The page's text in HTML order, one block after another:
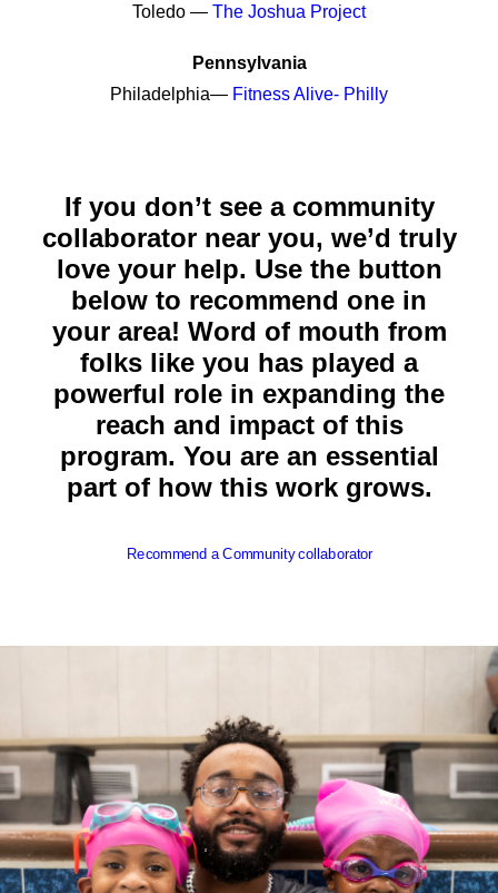
Toledo — The Joshua Project
Pennsylvania
Philadelphia— Fitness Alive- Philly
If you don’t see a community
collaborator near you, we’d truly
love your help. Use the button
below to recommend one in
your area! Word of mouth from
folks like you has played a
powerful role in expanding the
reach and impact of this
program. You are an essential
part of how this work grows.
Recommend a Community collaborator